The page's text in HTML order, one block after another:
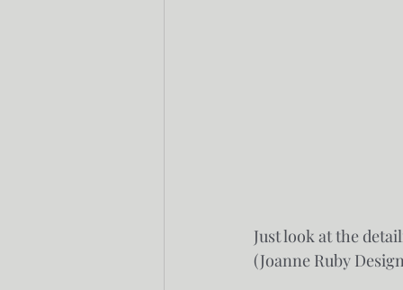
Just look at the
(Joanne Ruby